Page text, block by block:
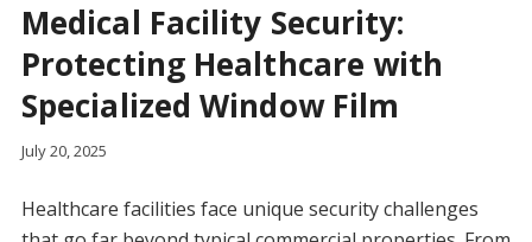
Medical Facility Security:
Protecting Healthcare with
Specialized Window Film
July 20, 2025
Healthcare facilities face unique security challenges